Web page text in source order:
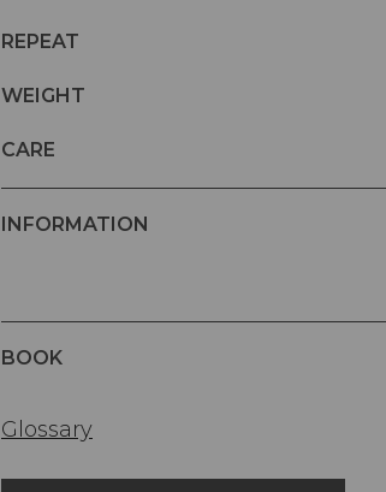
REPEAT
WEIGHT
CARE
INFORMATION
BOOK
Glossary